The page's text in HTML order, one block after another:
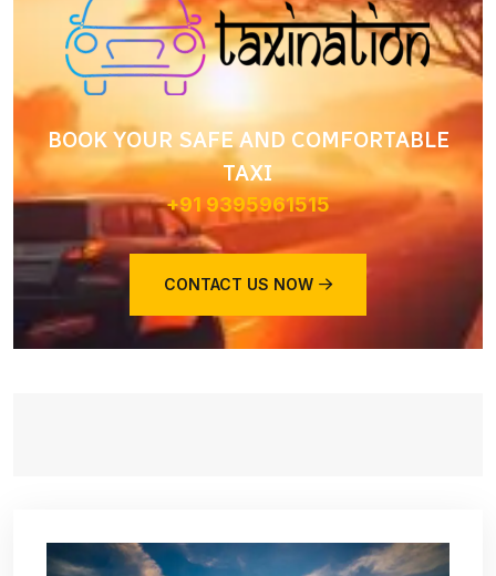
BOOK YOUR SAFE AND COMFORTABLE
TAXI
+91 9395961515
CONTACT US NOW